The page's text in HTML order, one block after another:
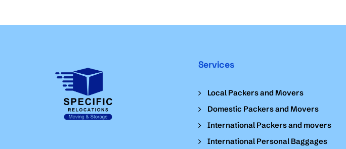
Services
Local Packers and Movers
Domestic Packers and Movers
International Packers and movers
International Personal Baggages